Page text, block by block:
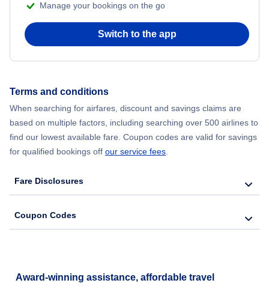
Manage your bookings on the go
Switch to the app
Terms and conditions
When searching for airfares, discount and savings claims are
based on multiple factors, including searching over 500 airlines to
find our lowest available fare. Coupon codes are valid for savings
for qualified bookings off our service fees.
Fare Disclosures
Coupon Codes
Award-winning assistance, affordable travel